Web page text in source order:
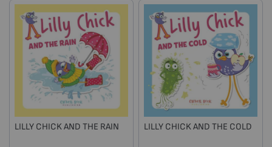
LILLY CHICK AND THE RAIN LILLY CHICK AND THE COLD